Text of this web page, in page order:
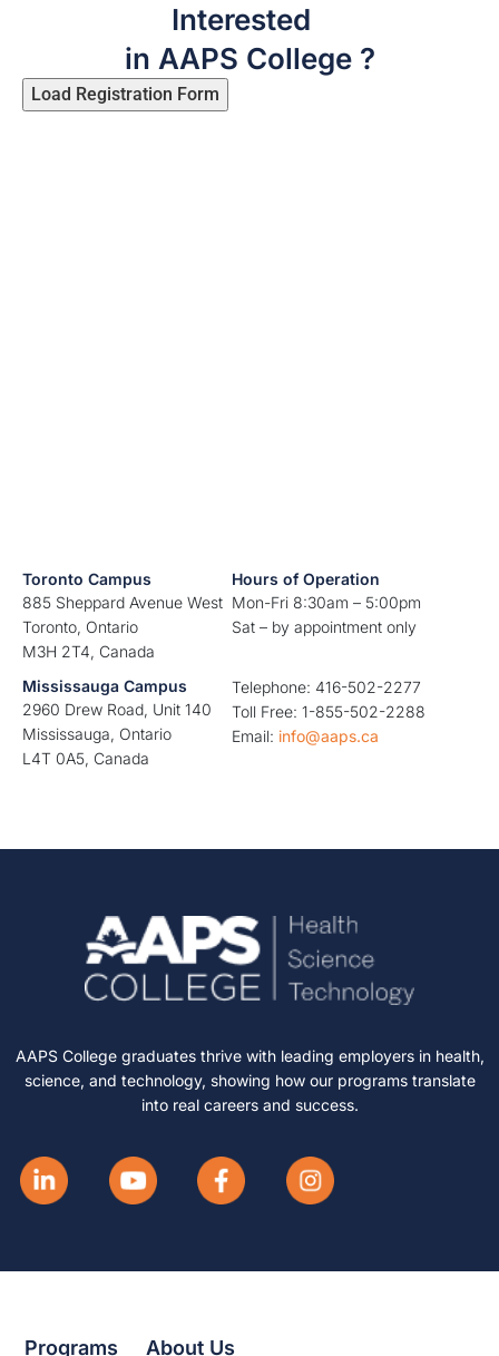
Toronto Campus
885 Sheppard Avenue West
Toronto, Ontario
M3H 2T4, Canada
Hours of Operation
Mon-Fri 8:30am – 5:00pm
Sat – by appointment only
Mississauga Campus
2960 Drew Road, Unit 140
Mississauga, Ontario
L4T 0A5, Canada
Telephone: 416-502-2277
Toll Free: 1-855-502-2288
Email: info@aaps.ca
Interested
in AAPS College ?
Load Registration Form
AAPS College graduates thrive with leading employers in health,
science, and technology, showing how our programs translate
into real careers and success.
Programs About Us